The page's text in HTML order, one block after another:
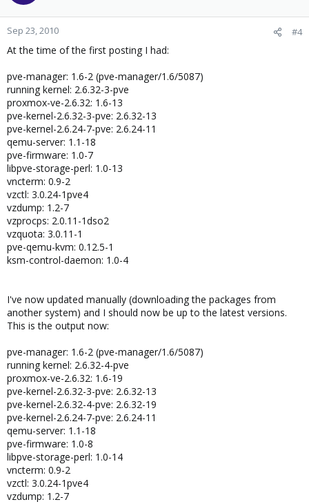
Sep 23, 2010 #4
At the time of the first posting I had:
pve-manager: 1.6-2 (pve-manager/1.6/5087)
running kernel: 2.6.32-3-pve
proxmox-ve-2.6.32: 1.6-13
pve-kernel-2.6.32-3-pve: 2.6.32-13
pve-kernel-2.6.24-7-pve: 2.6.24-11
qemu-server: 1.1-18
pve-firmware: 1.0-7
libpve-storage-perl: 1.0-13
vncterm: 0.9-2
vzctl: 3.0.24-1pve4
vzdump: 1.2-7
vzprocps: 2.0.11-1dso2
vzquota: 3.0.11-1
pve-qemu-kvm: 0.12.5-1
ksm-control-daemon: 1.0-4
I've now updated manually (downloading the packages from
another system) and I should now be up to the latest versions.
This is the output now:
pve-manager: 1.6-2 (pve-manager/1.6/5087)
running kernel: 2.6.32-4-pve
proxmox-ve-2.6.32: 1.6-19
pve-kernel-2.6.32-3-pve: 2.6.32-13
pve-kernel-2.6.32-4-pve: 2.6.32-19
pve-kernel-2.6.24-7-pve: 2.6.24-11
qemu-server: 1.1-18
pve-firmware: 1.0-8
libpve-storage-perl: 1.0-14
vncterm: 0.9-2
vzctl: 3.0.24-1pve4
vzdump: 1.2-7